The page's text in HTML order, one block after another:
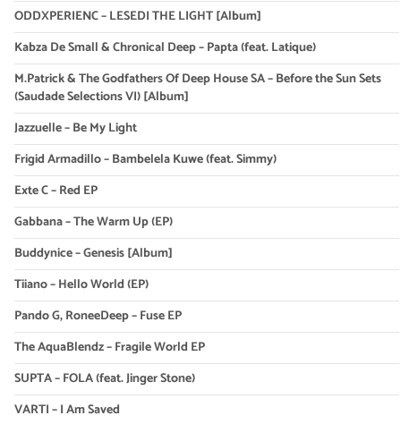
ODDXPERIENC – LESEDI THE LIGHT [Album]
Kabza De Small & Chronical Deep – Papta (feat. Latique)
M.Patrick & The Godfathers Of Deep House SA – Before the Sun Sets
(Saudade Selections VI) [Album]
Jazzuelle – Be My Light
Frigid Armadillo – Bambelela Kuwe (feat. Simmy)
Exte C – Red EP
Gabbana – The Warm Up (EP)
Buddynice – Genesis [Album]
Tiiano – Hello World (EP)
Pando G, RoneeDeep – Fuse EP
The AquaBlendz – Fragile World EP
SUPTA – FOLA (feat. Jinger Stone)
VARTI – I Am Saved